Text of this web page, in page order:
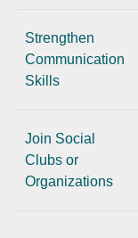
Strengthen
Communication
Skills
Join Social
Clubs or
Organizations